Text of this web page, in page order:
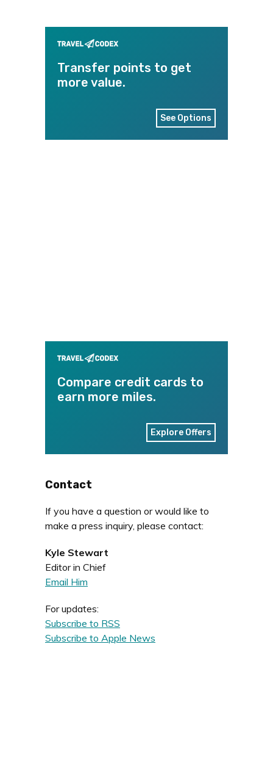
Transfer points to get
more value.
See Options
Compare credit cards to
earn more miles.
Explore Offers
Contact
If you have a question or would like to
make a press inquiry, please contact:
Kyle Stewart
Editor in Chief
Email Him
For updates:
Subscribe to RSS
Subscribe to Apple News